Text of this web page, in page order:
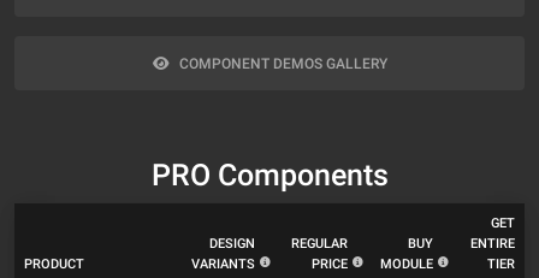
COMPONENT DEMOS GALLERY
PRO Components
PRODUCT
DESIGN
VARIANTS
REGULAR
PRICE
BUY
MODULE
GET
ENTIRE
TIER